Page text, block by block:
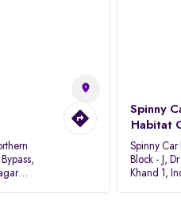
Spinny
Habitat
Spinny
Block - J,
Khand 1,